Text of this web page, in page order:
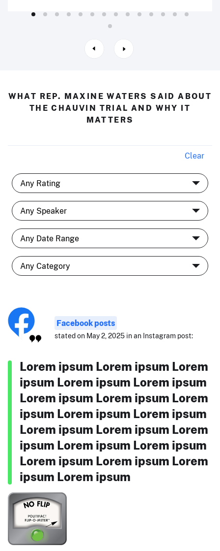
WHAT REP. MAXINE WATERS SAID ABOUT
THE CHAUVIN TRIAL AND WHY IT
MATTERS
Clear
Facebook posts
stated on May 2, 2025 in an Instagram post:
Lorem ipsum Lorem ipsum Lorem
ipsum Lorem ipsum Lorem ipsum
Lorem ipsum Lorem ipsum Lorem
ipsum Lorem ipsum Lorem ipsum
Lorem ipsum Lorem ipsum Lorem
ipsum Lorem ipsum Lorem ipsum
Lorem ipsum Lorem ipsum Lorem
ipsum Lorem ipsum